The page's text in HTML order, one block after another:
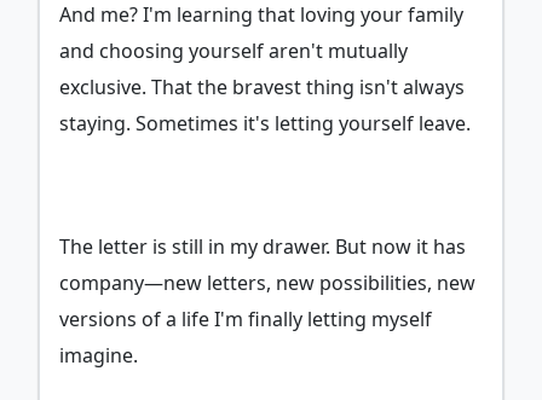
And me? I'm learning that loving your family
and choosing yourself aren't mutually
exclusive. That the bravest thing isn't always
staying. Sometimes it's letting yourself leave.
The letter is still in my drawer. But now it has
company—new letters, new possibilities, new
versions of a life I'm finally letting myself
imagine.